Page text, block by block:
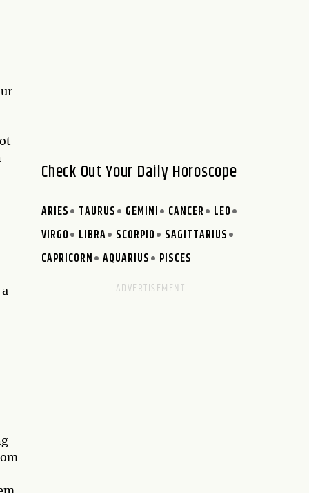
Check Out Your Daily Horoscope
ARIES TAURUS GEMINI CANCER
LEO
VIRGO
LIBRA SCORPIO
SAGITTARIUS
CAPRICORN
AQUARIUS PISCES